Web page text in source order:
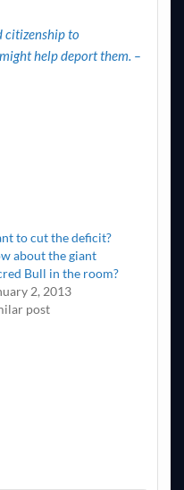
citizenship to
help deport them. –
to cut the deficit?
about the giant
Bull in the room?
2, 2013
post